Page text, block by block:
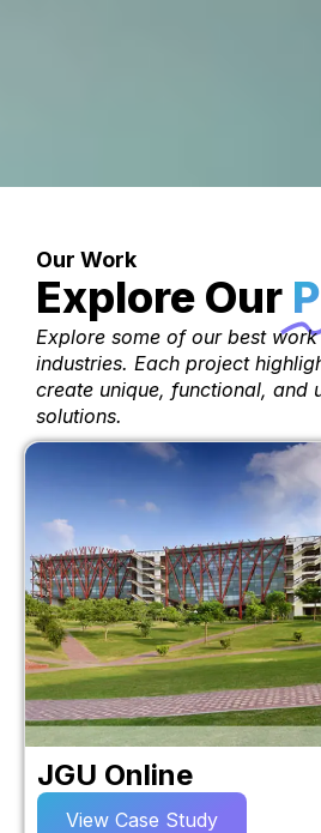
Our Work
Explore Our
Explore some of our best
industries. Each project
create unique, functional, and
solutions.
JGU Online
View Case Study